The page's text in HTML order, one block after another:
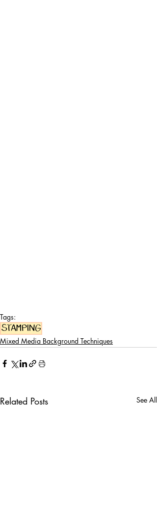
Tags:
stamping
Mixed Media Background Techniques
Related Posts See All